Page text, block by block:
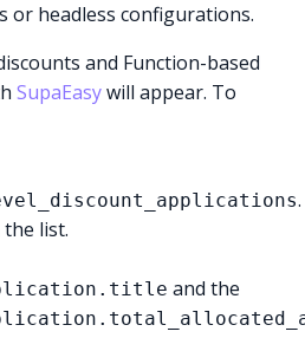
or headless configurations.
and Function-based
SupaEasywill appear. To
.
list.
and the